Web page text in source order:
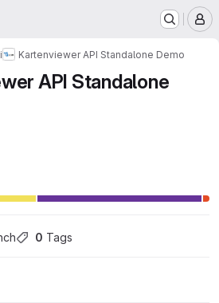
Kartenviewer API Standalone Demo
API Standalone
0 Tags